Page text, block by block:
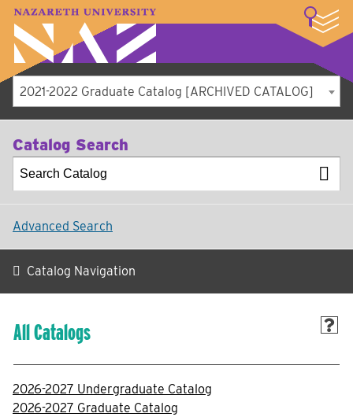
A–Z Index Map Directory
Library
Student Experience
About
2021-2022 Graduate Catalog [ARCHIVED CATALOG]
Catalog Search
Advanced Search
Catalog Navigation
All Catalogs
2026-2027 Undergraduate Catalog
2026-2027 Graduate Catalog